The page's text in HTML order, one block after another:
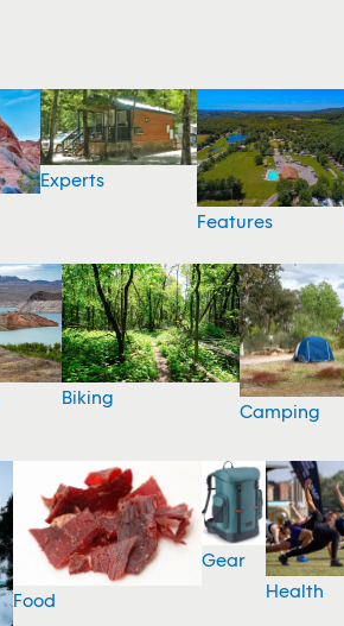
Experts
Features
Biking
Camping
Food
Gear
Health